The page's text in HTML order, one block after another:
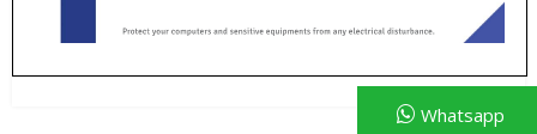
Whatsapp